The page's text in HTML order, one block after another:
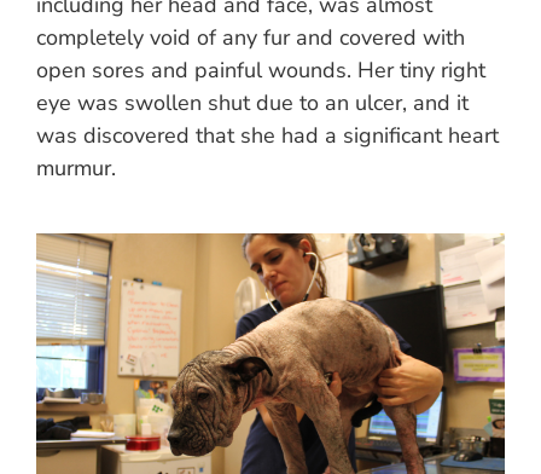
completely void of any fur and covered with
open sores and painful wounds. Her tiny right
eye was swollen shut due to an ulcer, and it
was discovered that she had a significant heart
murmur.